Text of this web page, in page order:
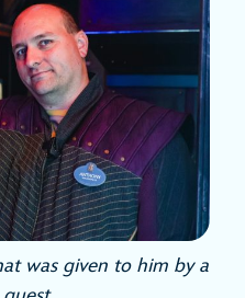
was given to him by a